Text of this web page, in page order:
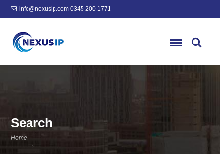
info@nexusip.com 0345 200 1771
Search
Home